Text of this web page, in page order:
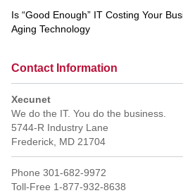
Is “Good Enough” IT Costing Your
Aging Technology
Contact Information
Xecunet
We do the IT. You do the business.
5744-R Industry Lane
Frederick MD 21704
Phone 301-682-9972
Toll-Free 1-877-932-8638